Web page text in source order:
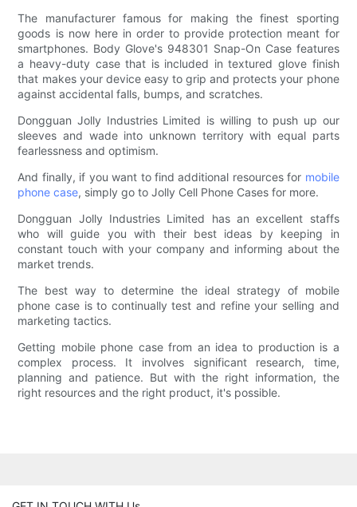
The manufacturer famous for making the finest sporting
goods is now here in order to provide protection meant for
smartphones. Body Glove's 948301 Snap-On Case features
a heavy-duty case that is included in textured glove finish
that makes your device easy to grip and protects your phone
against accidental falls, bumps, and scratches.
Dongguan Jolly Industries Limited is willing to push up our
sleeves and wade into unknown territory with equal parts
fearlessness and optimism.
And finally, if you want to find additional resources for mobile
phone case, simply go to Jolly Cell Phone Cases for more.
Dongguan Jolly Industries Limited has an excellent staffs
who will guide you with their best ideas by keeping in
constant touch with your company and informing about the
market trends.
The best way to determine the ideal strategy of mobile
phone case is to continually test and refine your selling and
marketing tactics.
Getting mobile phone case from an idea to production is a
complex process. It involves significant research, time,
planning and patience. But with the right information, the
right resources and the right product, it's possible.